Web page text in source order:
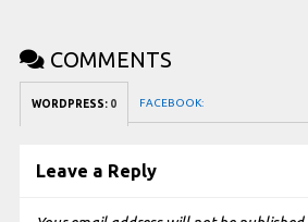
COMMENTS
WORDPRESS: 0 FACEBOOK:
Leave a Reply